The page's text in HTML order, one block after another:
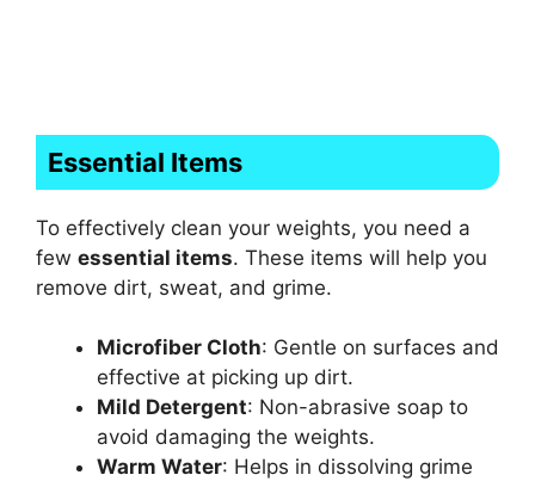
Essential Items
To effectively clean your weights, you need a
few essential items. These items will help you
remove dirt, sweat, and grime.
Microfiber Cloth: Gentle on surfaces and
effective at picking up dirt.
Mild Detergent: Non-abrasive soap to
avoid damaging the weights.
Warm Water: Helps in dissolving grime